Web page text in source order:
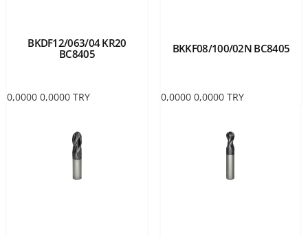
BKDF12/063/04 KR20
BC8405
0,0000 0,0000 TRY
BKKF08/100/02N BC8405
0,0000 0,0000 TRY